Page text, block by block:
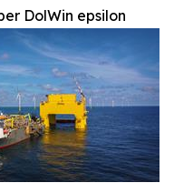
DolWin epsilon